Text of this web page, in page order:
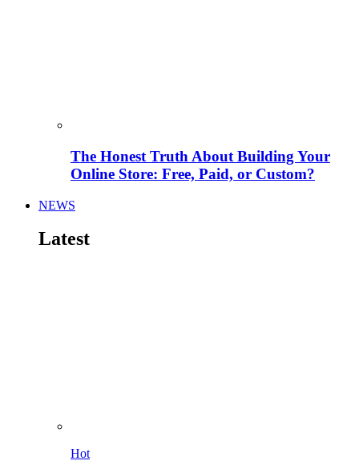
The Honest Truth About Building Your
Online Store: Free, Paid, or Custom?
NEWS
Latest
Hot